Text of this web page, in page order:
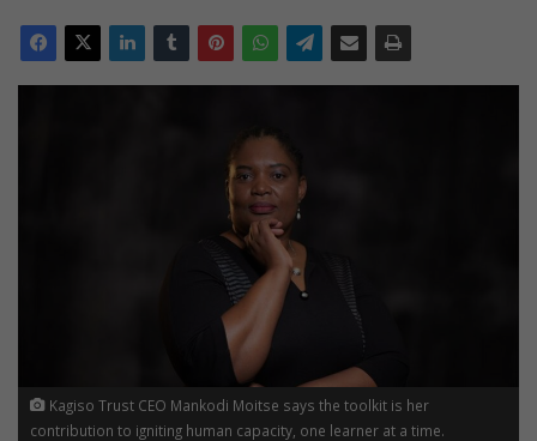
Kagiso Trust CEO Mankodi Moitse says the toolkit is her
contribution to igniting human capacity, one learner at a time.